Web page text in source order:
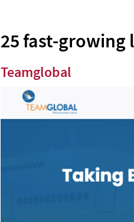
25 fast-growing
Teamglobal